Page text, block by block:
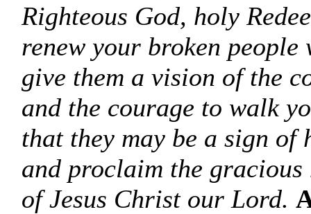
Righteous God, holy
renew your broken
give them a vision of the
and the courage to walk
that they may be a sign of
and proclaim the gracious
of Jesus Christ our Lord.